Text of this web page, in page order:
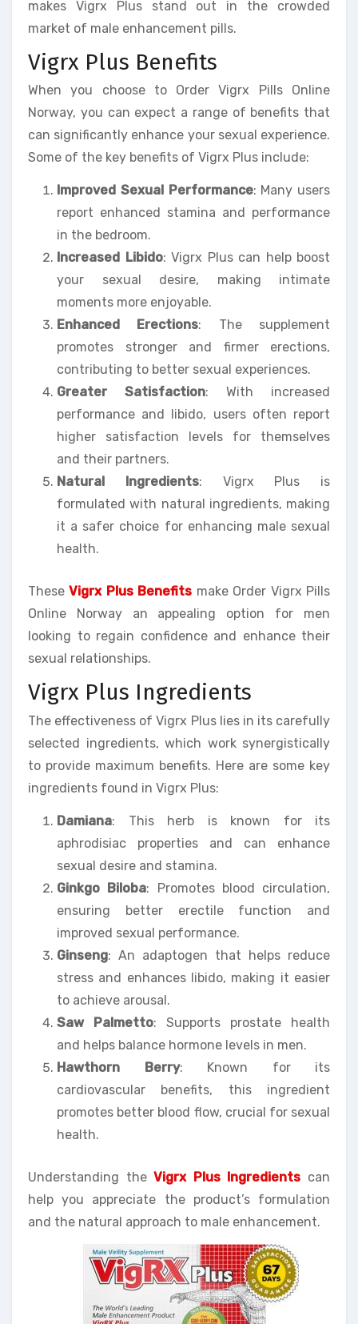
makes Vigrx Plus stand out in the crowded
market of male enhancement pills.
Vigrx Plus Benefits
When you choose to Order Vigrx Pills Online
Norway, you can expect a range of benefits that
can significantly enhance your sexual experience.
Some of the key benefits of Vigrx Plus include:
Improved Sexual Performance: Many users
report enhanced stamina and performance
in the bedroom.
Increased Libido: Vigrx Plus can help boost
your sexual desire, making intimate
moments more enjoyable.
Enhanced Erections: The supplement
promotes stronger and firmer erections,
contributing to better sexual experiences.
Greater Satisfaction: With increased
performance and libido, users often report
higher satisfaction levels for themselves
and their partners.
Natural Ingredients: Vigrx Plus is
formulated with natural ingredients, making
it a safer choice for enhancing male sexual
health.
TheseVigrx Plus Benefits make Order Vigrx Pills
Online Norway an appealing option for men
looking to regain confidence and enhance their
sexual relationships.
Vigrx Plus Ingredients
The effectiveness of Vigrx Plus lies in its carefully
selected ingredients, which work synergistically
to provide maximum benefits. Here are some key
ingredients found in Vigrx Plus:
Damiana: This herb is known for its
aphrodisiac properties and can enhance
sexual desire and stamina.
Ginkgo Biloba: Promotes blood circulation,
ensuring better erectile function and
improved sexual performance.
Ginseng: An adaptogen that helps reduce
stress and enhances libido, making it easier
to achieve arousal.
Saw Palmetto: Supports prostate health
and helps balance hormone levels in men.
Hawthorn Berry: Known for its
cardiovascular benefits, this ingredient
promotes better blood flow, crucial for sexual
health.
Understanding theVigrx Plus Ingredients can
help you appreciate the product’s formulation
and the natural approach to male enhancement.